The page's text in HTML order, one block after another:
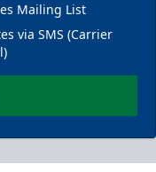
Mailing List
via SMS (Carrier